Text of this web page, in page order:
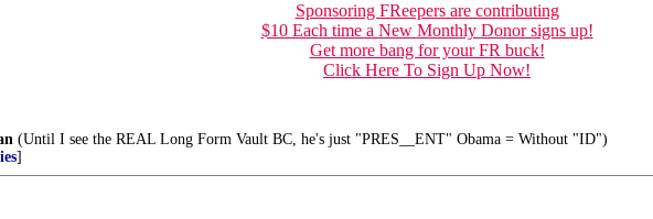
Sponsoring FReepers are contributing
$10 Each time a New Monthly Donor signs up!
Get more bang for your FR buck!
Click Here To Sign Up Now!
(Until I see the REAL Long Form Vault BC, he's just "PRES__ENT" Obama = Without "ID")
]